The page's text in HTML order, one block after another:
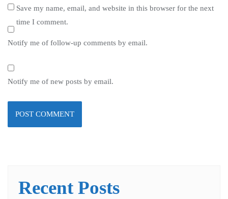
Save my name, email, and website in this browser for the next
time I comment.
Notify me of follow-up comments by email.
Notify me of new posts by email.
Recent Posts